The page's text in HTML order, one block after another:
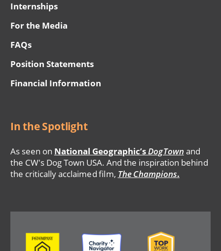
Internships
For the Media
FAQs
Position Statements
Financial Information
In the Spotlight
As seen on National Geographic’sDogTown and
the CW's Dog Town USA. And the inspiration behind
the critically acclaimed film, The Champions.
Image Image Image